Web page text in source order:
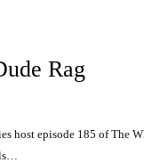
Rag
host episode 185 of The